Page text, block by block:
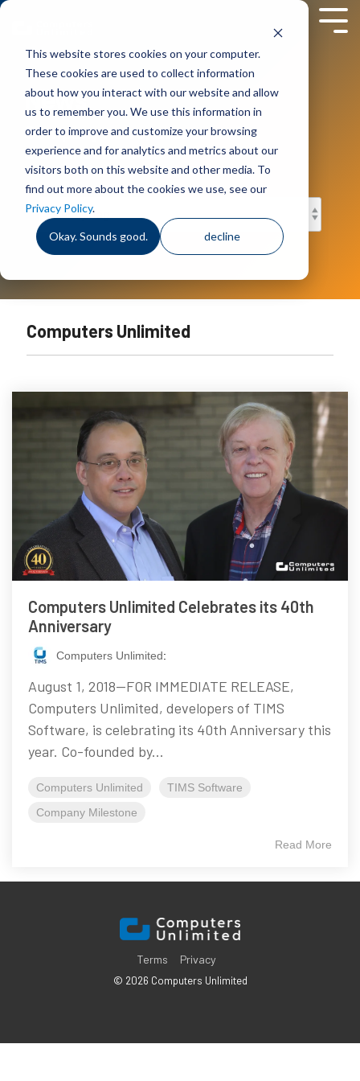
This website stores cookies on your computer.
These cookies are used to collect information
about how you interact with our website and allow
us to remember you. We use this information in
order to improve and customize your browsing
experience and for analytics and metrics about our
visitors both on this website and other media. To
find out more about the cookies we use, see our
Privacy Policy.
Okay. Sounds good. decline
Skip
main
content.
News
Company news, events and
announcements.
Computers Unlimited
Computers Unlimited Celebrates its 40th
Anniversary
Computers Unlimited:
August 1, 2018—FOR IMMEDIATE RELEASE,
Computers Unlimited, developers of TIMS
Software, is celebrating its 40th Anniversary this
year. Co-founded by...
Computers Unlimited
TIMS Software
Company Milestone
Read More
Terms Privacy
© 2026 Computers Unlimited